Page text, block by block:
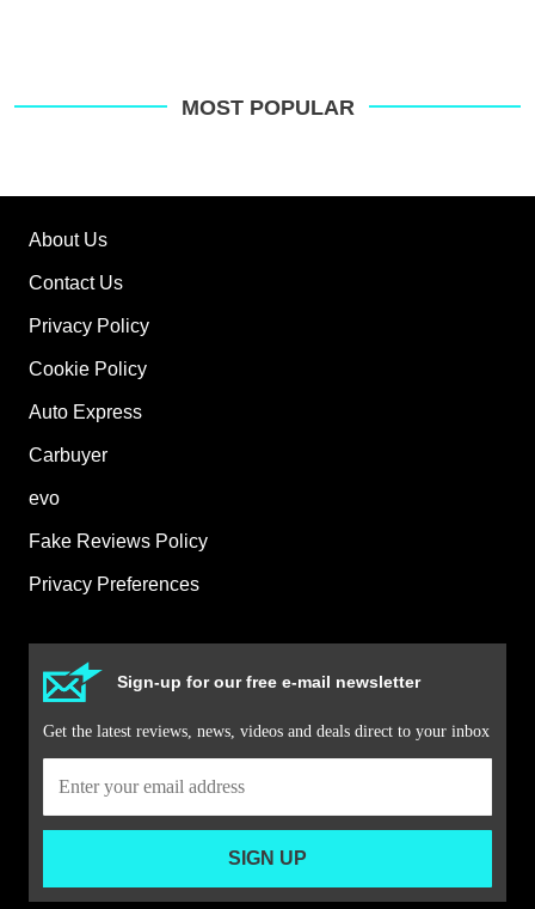
MOST POPULAR
About Us
Contact Us
Privacy Policy
Cookie Policy
Auto Express
Carbuyer
evo
Fake Reviews Policy
Privacy Preferences
Sign-up for our free e-mail newsletter
Get the latest reviews, news, videos and deals direct to your inbox
SIGN UP